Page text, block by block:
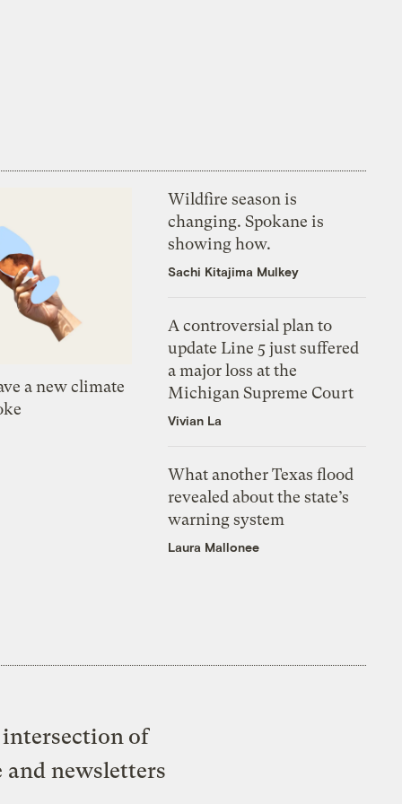
a new climate
Wildfire season is
changing. Spokane is
showing how.
Sachi Kitajima Mulkey
A controversial plan to
update Line 5 just suffered
a major loss at the
Michigan Supreme Court
Vivian La
What another Texas flood
revealed about the state’s
warning system
Laura Mallonee
of
and newsletters